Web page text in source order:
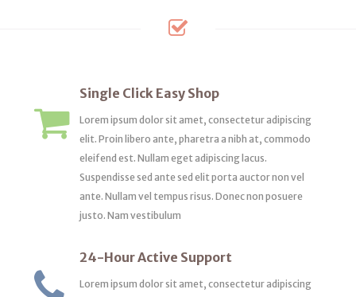
Single Click Easy Shop
Lorem ipsum dolor sit amet, consectetur adipiscing
elit. Proin libero ante, pharetra a nibh at, commodo
eleifend est. Nullam eget adipiscing lacus.
Suspendisse sed ante sed elit porta auctor non vel
ante. Nullam vel tempus risus. Donec non posuere
justo. Nam vestibulum
24-Hour Active Support
Lorem ipsum dolor sit amet, consectetur adipiscing